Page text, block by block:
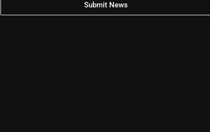
Submit News